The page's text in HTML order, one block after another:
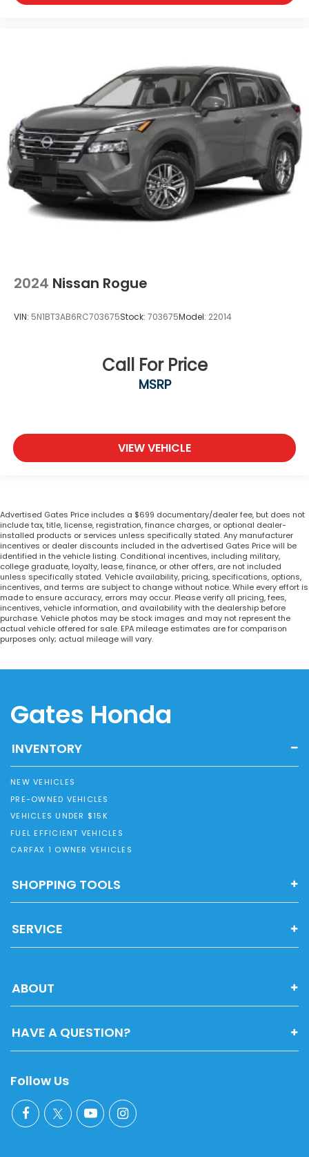
2024 Nissan Rogue
VIN: 5N1BT3AB6RC703675Stock: 703675Model: 22014
Call For Price
MSRP
VIEW VEHICLE
Advertised Gates Price includes a $699 documentary/dealer fee, but does not
include tax, title, license, registration, finance charges, or optional dealer-
installed products or services unless specifically stated. Any manufacturer
incentives or dealer discounts included in the advertised Gates Price will be
identified in the vehicle listing. Conditional incentives, including military,
college graduate, loyalty, lease, finance, or other offers, are not included
unless specifically stated. Vehicle availability, pricing, specifications, options,
incentives, and terms are subject to change without notice. While every effort is
made to ensure accuracy, errors may occur. Please verify all pricing, fees,
incentives, vehicle information, and availability with the dealership before
purchase. Vehicle photos may be stock images and may not represent the
actual vehicle offered for sale. EPA mileage estimates are for comparison
purposes only; actual mileage will vary.
Gates Honda
INVENTORY
NEW VEHICLES
PRE-OWNED VEHICLES
VEHICLES UNDER $15K
FUEL EFFICIENT VEHICLES
CARFAX 1 OWNER VEHICLES
SHOPPING TOOLS
SERVICE
ABOUT
HAVE A QUESTION?
Follow Us